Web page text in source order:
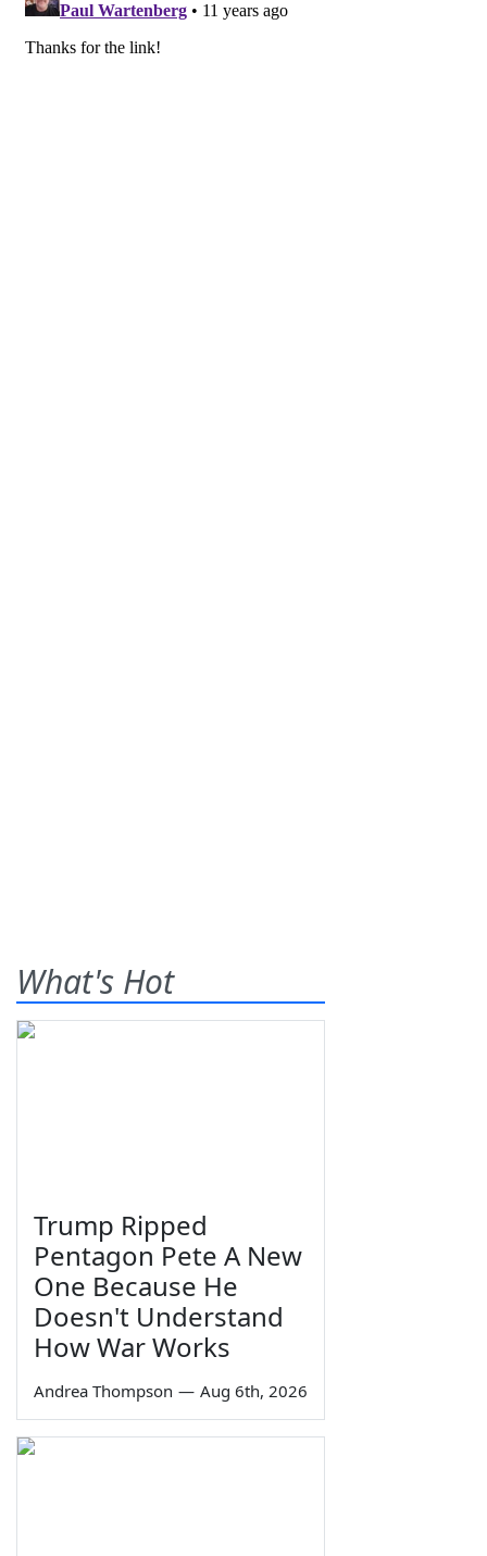
What's Hot
Trump Ripped
Pentagon Pete A New
One Because He
Doesn't Understand
How War Works
Andrea Thompson — Aug 6th, 2026